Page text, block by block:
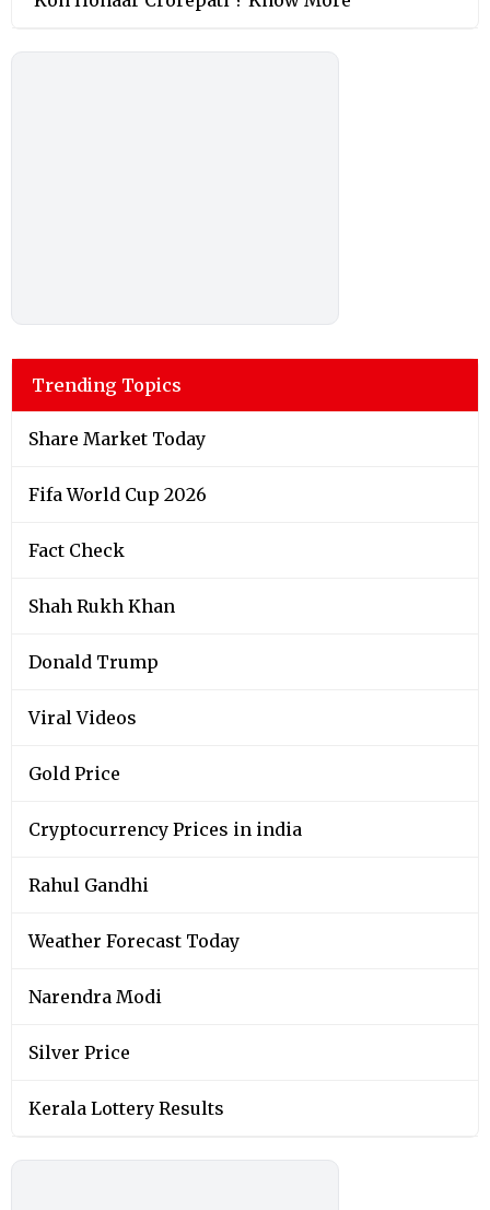
Trending Topics
Share Market Today
Fifa World Cup 2026
Fact Check
Shah Rukh Khan
Donald Trump
Viral Videos
Gold Price
Cryptocurrency Prices in india
Rahul Gandhi
Weather Forecast Today
Narendra Modi
Silver Price
Kerala Lottery Results